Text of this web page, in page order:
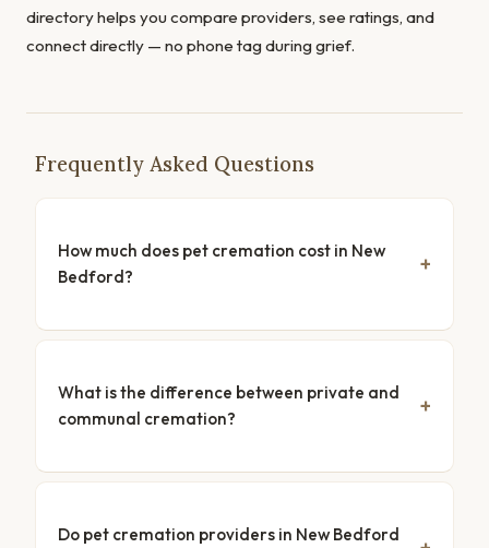
directory helps you compare providers, see ratings, and
connect directly — no phone tag during grief.
Frequently Asked Questions
How much does pet cremation cost in New
Bedford?
What is the difference between private and
communal cremation?
Do pet cremation providers in New Bedford